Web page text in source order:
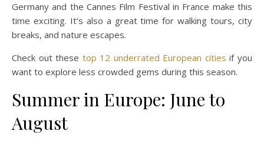
Germany and the Cannes Film Festival in France make this
time exciting. It’s also a great time for walking tours, city
breaks, and nature escapes.
Check out these top 12 underrated European cities if you
want to explore less crowded gems during this season.
Summer in Europe: June to
August